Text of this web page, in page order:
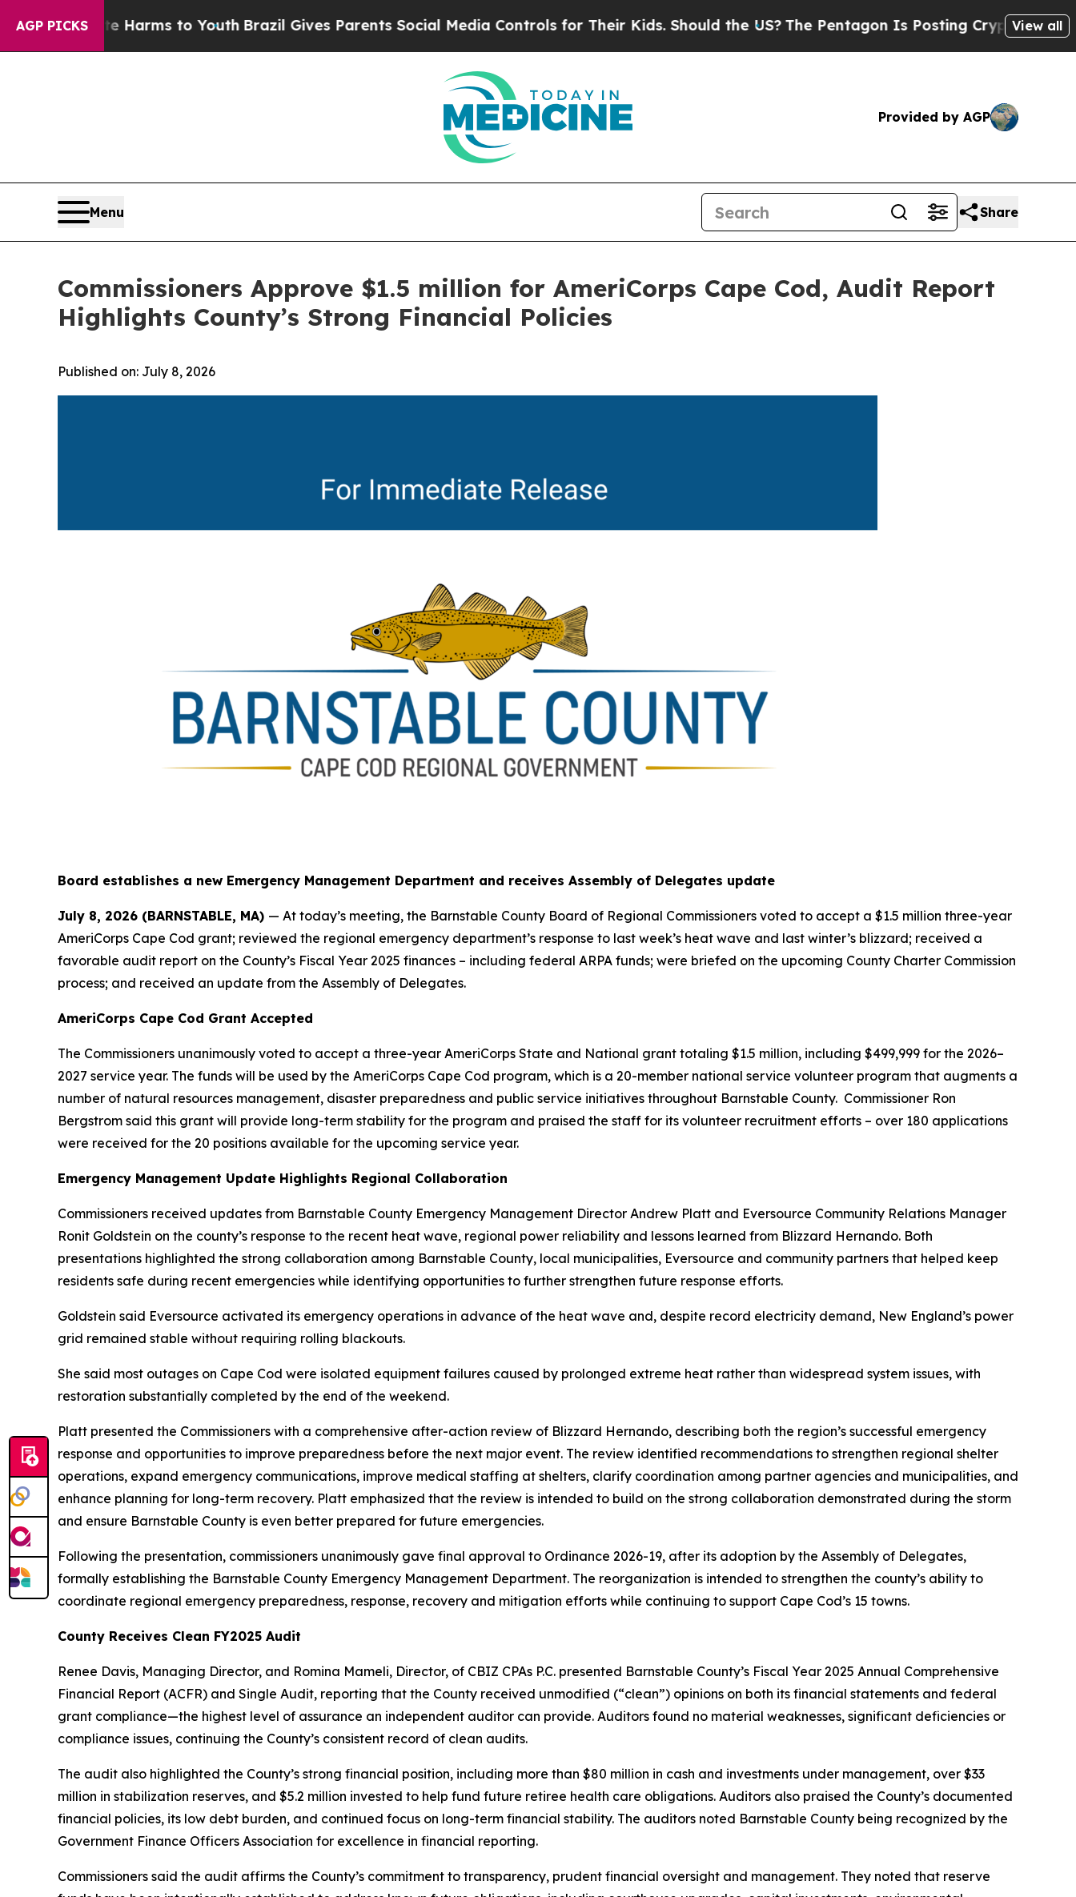
AGP PICKS
Abate Harms to Youth Brazil Gives Parents Social Media Controls for Their Kids. Should the US? The Pentagon Is Posting Cryptic BiblicalView all
Provided by AGP
Menu Share
Commissioners Approve $1.5 million for AmeriCorps Cape Cod, Audit Report
Highlights County’s Strong Financial Policies
Published on: July 8, 2026
Board establishes a new Emergency Management Department and receives Assembly of Delegates update
July 8, 2026 (BARNSTABLE, MA) — At today’s meeting, the Barnstable County Board of Regional Commissioners voted to accept a $1.5 million three-year
AmeriCorps Cape Cod grant; reviewed the regional emergency department’s response to last week’s heat wave and last winter’s blizzard; received a
favorable audit report on the County’s Fiscal Year 2025 finances – including federal ARPA funds; were briefed on the upcoming County Charter Commission
process; and received an update from the Assembly of Delegates.
AmeriCorps Cape Cod Grant Accepted
The Commissioners unanimously voted to accept a three-year AmeriCorps State and National grant totaling $1.5 million, including $499,999 for the 2026–
2027 service year. The funds will be used by the AmeriCorps Cape Cod program, which is a 20-member national service volunteer program that augments a
number of natural resources management, disaster preparedness and public service initiatives throughout Barnstable County. Commissioner Ron
Bergstrom said this grant will provide long-term stability for the program and praised the staff for its volunteer recruitment efforts – over 180 applications
were received for the 20 positions available for the upcoming service year.
Emergency Management Update Highlights Regional Collaboration
Commissioners received updates from Barnstable County Emergency Management Director Andrew Platt and Eversource Community Relations Manager
Ronit Goldstein on the county’s response to the recent heat wave, regional power reliability and lessons learned from Blizzard Hernando. Both
presentations highlighted the strong collaboration among Barnstable County, local municipalities, Eversource and community partners that helped keep
residents safe during recent emergencies while identifying opportunities to further strengthen future response efforts.
Goldstein said Eversource activated its emergency operations in advance of the heat wave and, despite record electricity demand, New England’s power
grid remained stable without requiring rolling blackouts.
She said most outages on Cape Cod were isolated equipment failures caused by prolonged extreme heat rather than widespread system issues, with
restoration substantially completed by the end of the weekend.
Platt presented the Commissioners with a comprehensive after-action review of Blizzard Hernando, describing both the region’s successful emergency
response and opportunities to improve preparedness before the next major event. The review identified recommendations to strengthen regional shelter
operations, expand emergency communications, improve medical staffing at shelters, clarify coordination among partner agencies and municipalities, and
enhance planning for long-term recovery. Platt emphasized that the review is intended to build on the strong collaboration demonstrated during the storm
and ensure Barnstable County is even better prepared for future emergencies.
Following the presentation, commissioners unanimously gave final approval to Ordinance 2026-19, after its adoption by the Assembly of Delegates,
formally establishing the Barnstable County Emergency Management Department. The reorganization is intended to strengthen the county’s ability to
coordinate regional emergency preparedness, response, recovery and mitigation efforts while continuing to support Cape Cod’s 15 towns.
County Receives Clean FY2025 Audit
Renee Davis, Managing Director, and Romina Mameli, Director, of CBIZ CPAs P.C. presented Barnstable County’s Fiscal Year 2025 Annual Comprehensive
Financial Report (ACFR) and Single Audit, reporting that the County received unmodified (“clean”) opinions on both its financial statements and federal
grant compliance—the highest level of assurance an independent auditor can provide. Auditors found no material weaknesses, significant deficiencies or
compliance issues, continuing the County’s consistent record of clean audits.
The audit also highlighted the County’s strong financial position, including more than $80 million in cash and investments under management, over $33
million in stabilization reserves, and $5.2 million invested to help fund future retiree health care obligations. Auditors also praised the County’s documented
financial policies, its low debt burden, and continued focus on long-term financial stability. The auditors noted Barnstable County being recognized by the
Government Finance Officers Association for excellence in financial reporting.
Commissioners said the audit affirms the County’s commitment to transparency, prudent financial oversight and management. They noted that reserve